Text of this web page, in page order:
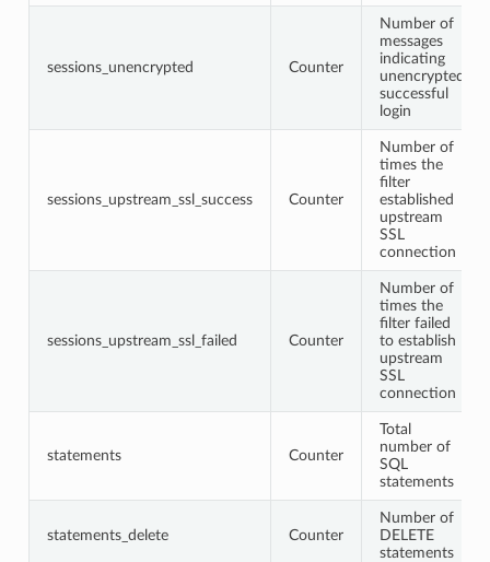
sessions_unencrypted Counter
Number of
messages
indicating
unencrypted
successful
login
sessions_upstream_ssl_success Counter
Number of
times the
filter
established
upstream
SSL
connection
sessions_upstream_ssl_failed Counter
Number of
times the
filter failed
to establish
upstream
SSL
connection
statements Counter
Total
number of
SQL
statements
statements_delete Counter
Number of
DELETE
statements